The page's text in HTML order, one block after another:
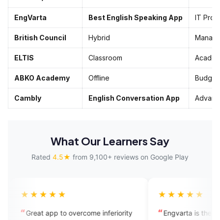
EngVarta Best English Speaking App IT
British Council Hybrid
ELTIS Classroom
ABKO Academy Offline
Cambly English Conversation App
What Our Learners Say
Rated 4.5★ from 9,100+ reviews on Google Play
to overcome inferiority
Engvarta is the best app for the